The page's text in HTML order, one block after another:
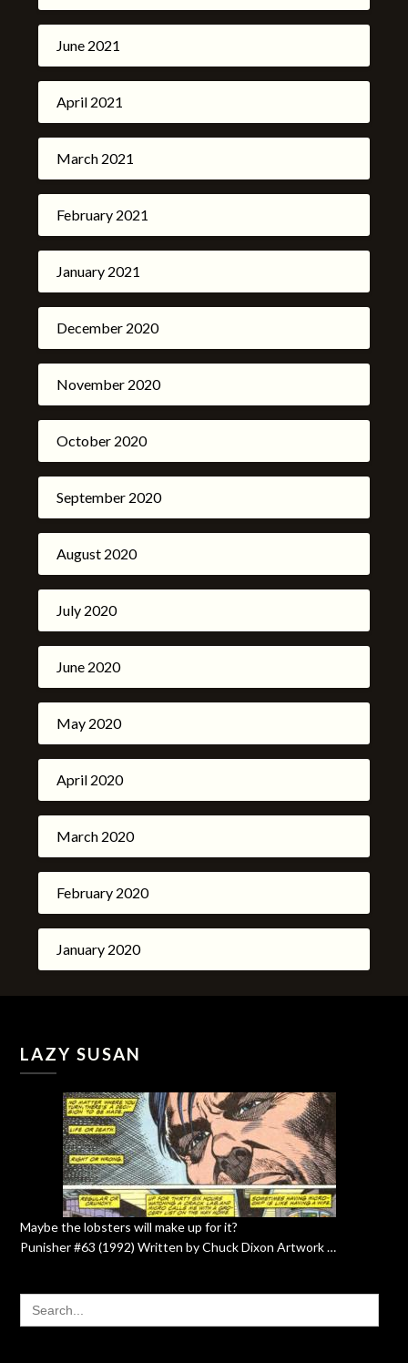
June 2021
April 2021
March 2021
February 2021
January 2021
December 2020
November 2020
October 2020
September 2020
August 2020
July 2020
June 2020
May 2020
April 2020
March 2020
February 2020
January 2020
LAZY SUSAN
Maybe the lobsters will make up for it?
Punisher #63 (1992) Written by Chuck Dixon Artwork …
SEARCH
FOR: